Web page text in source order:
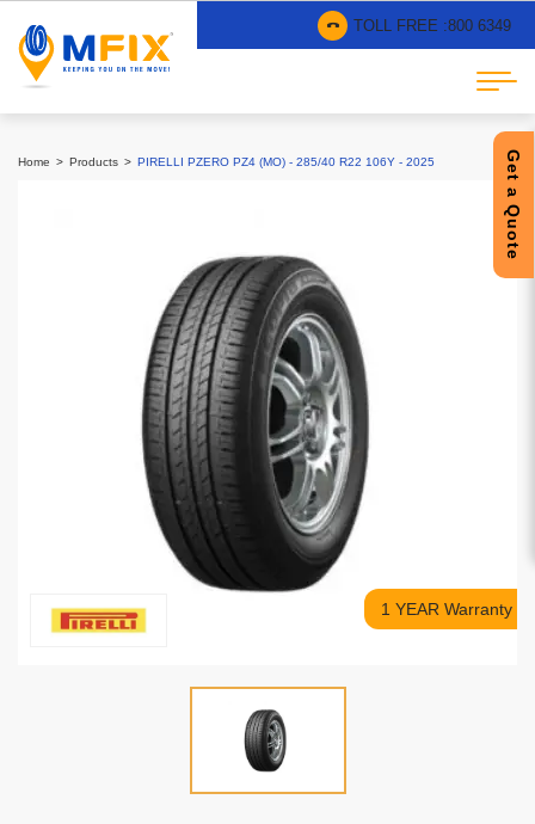
TOLL FREE :800 6349
Get a Quote
Home Products PIRELLI PZERO PZ4 (MO) - 285/40 R22 106Y - 2025
1 YEAR Warranty